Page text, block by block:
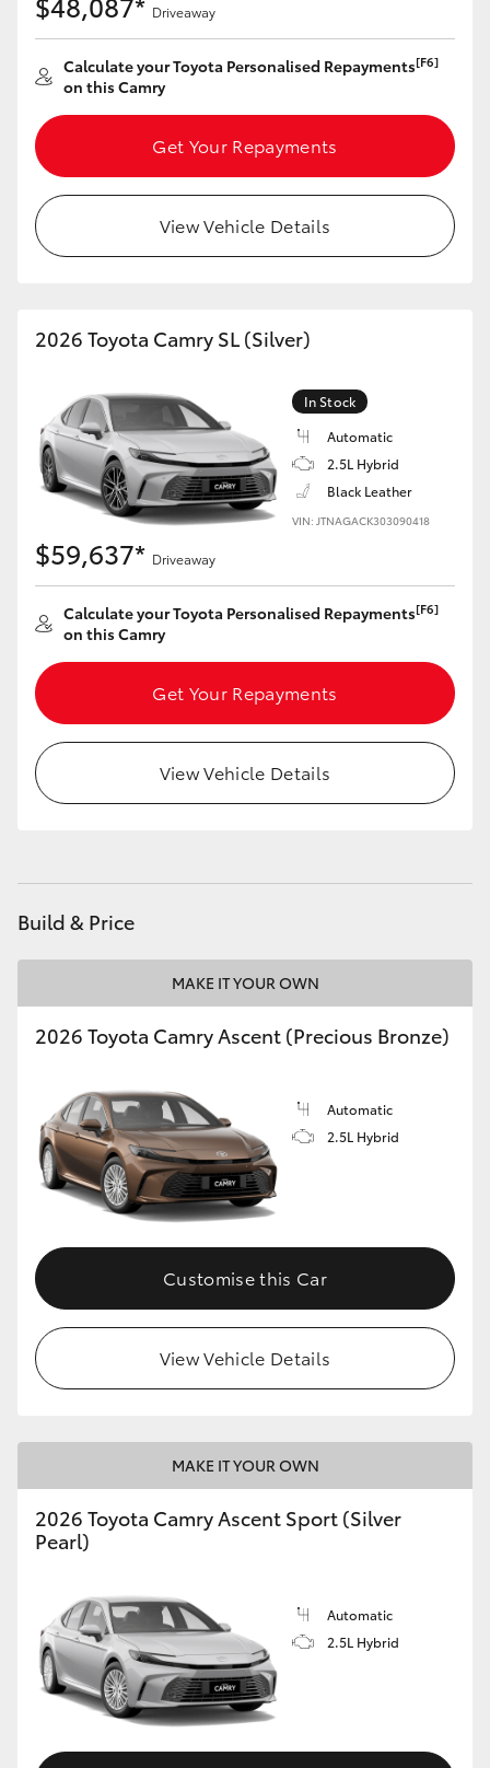
Driveaway
Calculate your Toyota Personalised Repayments[F6]
on this Camry
Get Your Repayments
View Vehicle Details
2026 Toyota Camry SL (Silver)
In Stock
Automatic
2.5L Hybrid
Black Leather
VIN: JTNAGACK303090418
$59,637* Driveaway
Calculate your Toyota Personalised Repayments[F6]
on this Camry
Get Your Repayments
View Vehicle Details
Build & Price
MAKE IT YOUR OWN
2026 Toyota Camry Ascent (Precious Bronze)
Automatic
2.5L Hybrid
Customise this Car
View Vehicle Details
MAKE IT YOUR OWN
2026 Toyota Camry Ascent Sport (Silver
Pearl)
Automatic
2.5L Hybrid